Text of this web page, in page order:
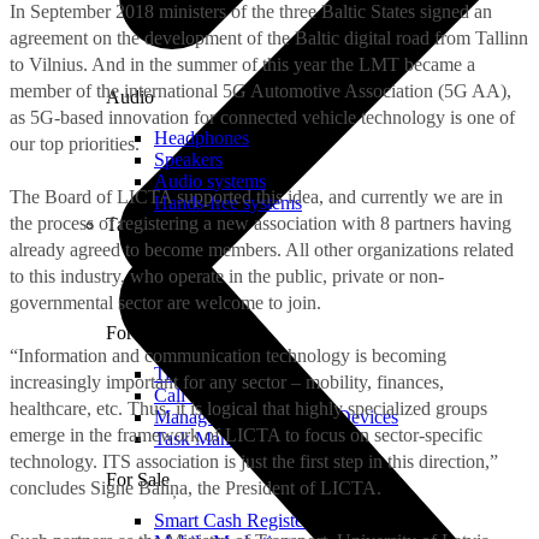
For Management
Time Clock System
Call Manager
Management of Mobile Devices
Task Manager
For Sale
Smart Cash Register
Audio
Headphones
Speakers
Audio systems
Hands-free systems
Tablets
In September 2018 ministers of the three Baltic States signed an
agreement on the development of the Baltic digital road from Tallinn
to Vilnius. And in the summer of this year the LMT became a
member of the international 5G Automotive Association (5G AA),
as 5G-based innovation for connected vehicle technology is one of
our top priorities.
The Board of LICTA supported this idea, and currently we are in
the process of registering a new association with 8 partners having
already agreed to become members. All other organizations related
to this industry, who operate in the public, private or non-
governmental sector are welcome to join.
“Information and communication technology is becoming
increasingly important for any sector – mobility, finances,
healthcare, etc. Thus, it is logical that highly specialized groups
emerge in the framework of LICTA to focus on sector-specific
technology. ITS association is just the first step in this direction,”
concludes Signe Bāliņa, the President of LICTA.